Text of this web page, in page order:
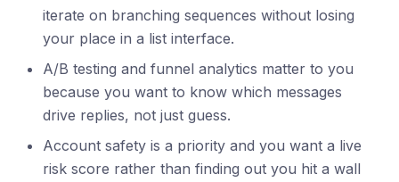
iterate on branching sequences without losing
your place in a list interface.
A/B testing and funnel analytics matter to you
because you want to know which messages
drive replies, not just guess.
Account safety is a priority and you want a live
risk score rather than finding out you hit a wall